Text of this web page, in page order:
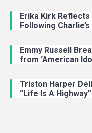
Erika Kirk
Following
Emmy Russell
from ‘American
Triston Harper
“Life Is A Highway”
With
Lainey
Duck